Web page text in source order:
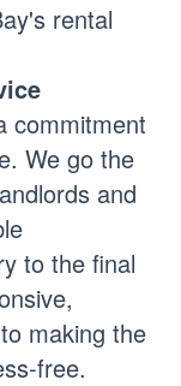
rental
commitment
We go the
and
to the final
making the
free.